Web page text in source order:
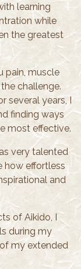
learning
while
the greatest
pain, muscle
challenge.
several years, I
finding ways
most effective.
very talented
how effortless
and
of Aikido, I
during my
my extended